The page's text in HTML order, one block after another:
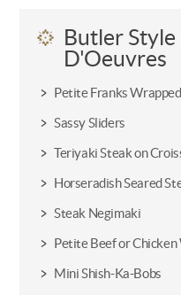
Butler Style
D'Oeuvres
Petite Franks
Sassy Sliders
Teriyaki Steak on
Horseradish Seared
Steak Negimaki
Petite Beef or
Mini Shish-Ka-Bobs